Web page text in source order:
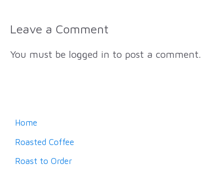
Leave a Comment
You must be logged in to post a comment.
Home
Roasted Coffee
Roast to Order